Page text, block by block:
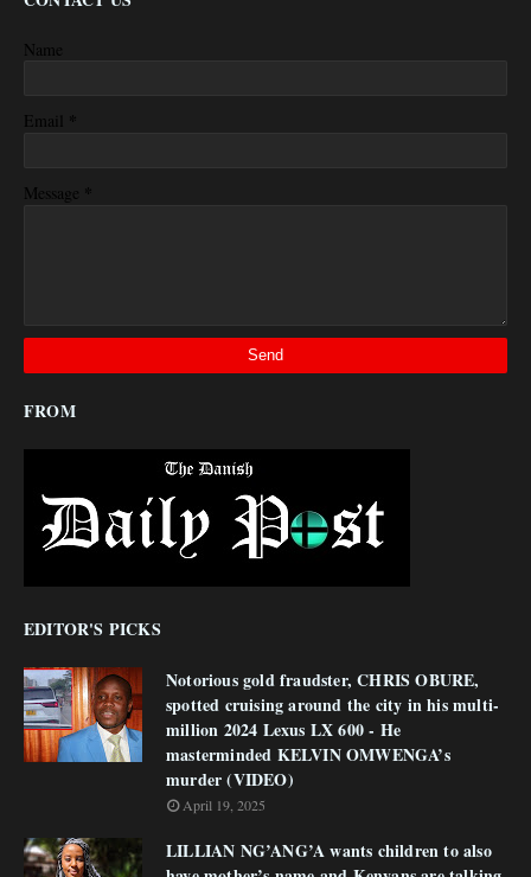
Name
Email *
Message *
FROM
EDITOR'S PICKS
Notorious gold fraudster, CHRIS OBURE,
spotted cruising around the city in his multi-
million 2024 Lexus LX 600 - He
masterminded KELVIN OMWENGA’s
murder (VIDEO)
April 19, 2025
LILLIAN NG’ANG’A wants children to also